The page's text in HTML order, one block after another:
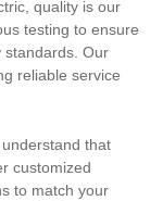
quality is our
testing to ensure
standards. Our
reliable service
that
customized
to match your